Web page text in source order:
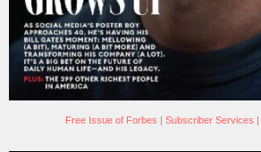
Free Issue of Forbes Subscriber Services